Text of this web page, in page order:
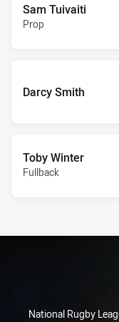
Sam Tuivaiti
Prop
Darcy Smith
Toby Winter
Fullback
National Rugby